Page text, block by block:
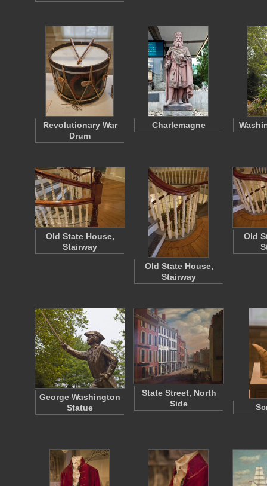
Revolutionary War
Drum
Charlemagne
Old State House,
Stairway
Old State House,
Stairway
Old
George Washington
Statue
State Street, North
Side